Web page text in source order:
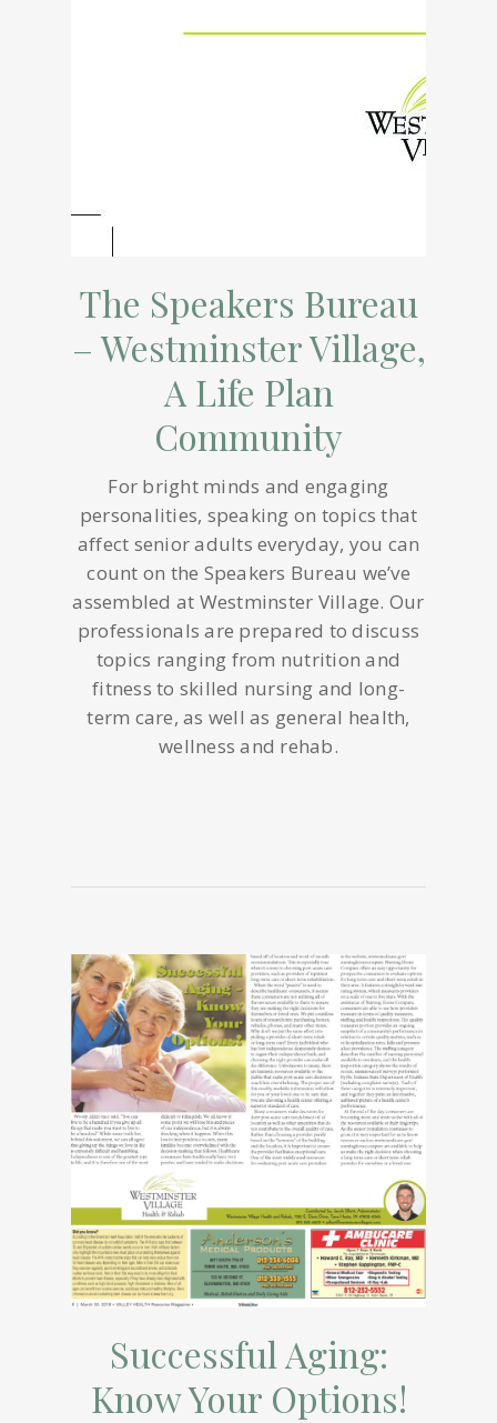
The Speakers Bureau
– Westminster Village,
A Life Plan
Community
For bright minds and engaging
personalities, speaking on topics that
affect senior adults everyday, you can
count on the Speakers Bureau we’ve
assembled at Westminster Village. Our
professionals are prepared to discuss
topics ranging from nutrition and
fitness to skilled nursing and long-
term care, as well as general health,
wellness and rehab.
Successful Aging:
Know Your Options!